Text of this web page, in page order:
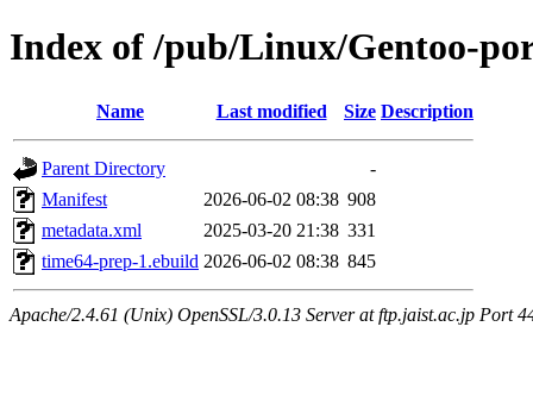
Index of /pub/Linux/Gentoo-
Name Last modified Size Description
Parent Directory
-
Manifest
2026-06-02 08:38 908
metadata.xml
2025-03-20 21:38 331
time64-prep-1.ebuild 2026-06-02 08:38 845
Apache/2.4.61 (Unix) OpenSSL/3.0.13 Server at ftp.jaist.ac.jp Port